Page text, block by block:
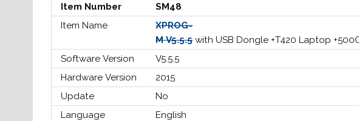
Item Number SM48
Item Name
XPROG-
M V5.5.5with USB Dongle +T420 Laptop
Software Version V5.5.5
Hardware Version
2015
Update
No
Language
English